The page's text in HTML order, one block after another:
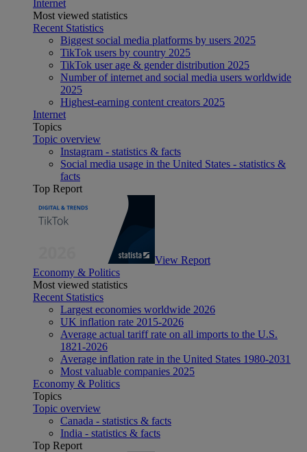
Internet
Most viewed statistics
Recent Statistics
Biggest social media platforms by users 2025
TikTok users by country 2025
TikTok user age & gender distribution 2025
Number of internet and social media users worldwide
2025
Highest-earning content creators 2025
Internet
Topics
Topic overview
Instagram - statistics & facts
Social media usage in the United States - statistics &
facts
Top Report
View Report
Economy & Politics
Most viewed statistics
Recent Statistics
Largest economies worldwide 2026
UK inflation rate 2015-2026
Average actual tariff rate on all imports to the U.S.
1821-2026
Average inflation rate in the United States 1980-2031
Most valuable companies 2025
Economy & Politics
Topics
Topic overview
Canada - statistics & facts
India - statistics & facts
Top Report